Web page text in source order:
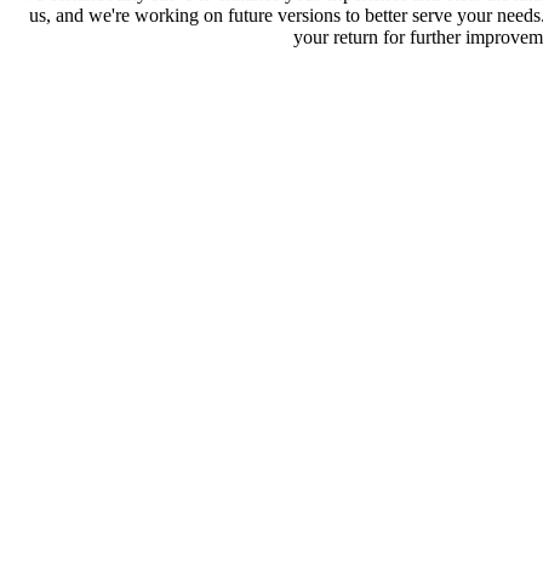
us, and we're working on future versions to better serve your
your return for further